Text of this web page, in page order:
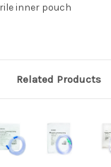
inner pouch
Related Products